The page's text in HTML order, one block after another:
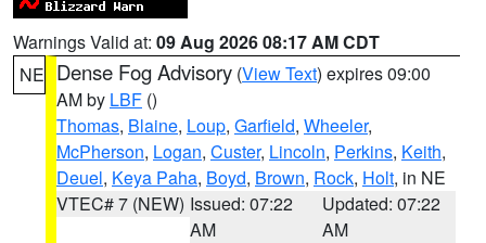
Warnings Valid at: 09 Aug 2026 08:17 AM CDT
NE Dense Fog Advisory (View Text) expires 09:00
AM by LBF ()
Thomas, Blaine, Loup, Garfield, Wheeler,
McPherson, Logan, Custer, Lincoln, Perkins, Keith,
Deuel, Keya Paha, Boyd, Brown, Rock, Holt, in NE
VTEC# 7 (NEW) Issued: 07:22
AM
Updated: 07:22
AM